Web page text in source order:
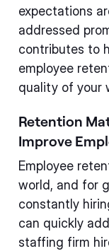
expectations
addressed
contributes to
employee
quality of your
Retention
Improve
Employee
world, and for
constantly
can quickly
staffing firm